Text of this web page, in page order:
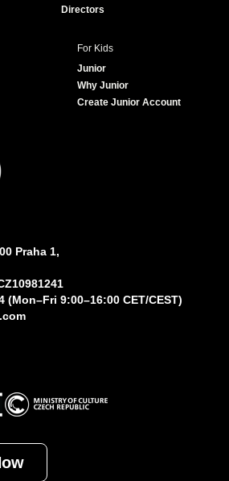
Directors
For Kids
Junior
Why Junior
Create Junior Account
Praha 1,
(Mon–Fri 9:00–16:00 CET/CEST)